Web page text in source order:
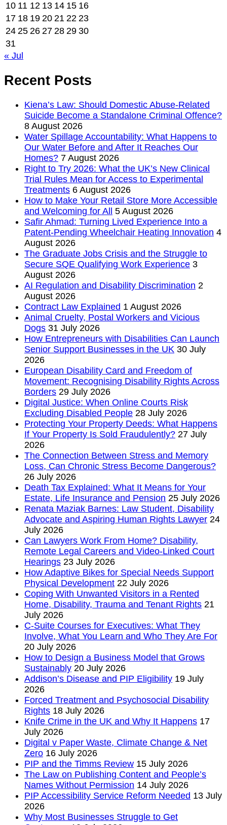
10 11 12 13 14 15 16
17 18 19 20 21 22 23
24 25 26 27 28 29 30
31
« Jul
Recent Posts
Kiena’s Law: Should Domestic Abuse-Related
Suicide Become a Standalone Criminal Offence?
8 August 2026
Water Spillage Accountability: What Happens to
Our Water Before and After It Reaches Our
Homes? 7 August 2026
Right to Try 2026: What the UK’s New Clinical
Trial Rules Mean for Access to Experimental
Treatments 6 August 2026
How to Make Your Retail Store More Accessible
and Welcoming for All
5 August 2026
Safir Ahmad: Turning Lived Experience Into a
Patent-Pending Wheelchair Heating Innovation 4
August 2026
The Graduate Jobs Crisis and the Struggle to
Secure SQE Qualifying Work Experience 3
August 2026
AI Regulation and Disability Discrimination 2
August 2026
Contract Law Explained 1 August 2026
Animal Cruelty, Postal Workers and Vicious
Dogs 31 July 2026
How Entrepreneurs with Disabilities Can Launch
Senior Support Businesses in the UK 30 July
2026
European Disability Card and Freedom of
Movement: Recognising Disability Rights Across
Borders 29 July 2026
Digital Justice: When Online Courts Risk
Excluding Disabled People 28 July 2026
Protecting Your Property Deeds: What Happens
If Your Property Is Sold Fraudulently? 27 July
2026
The Connection Between Stress and Memory
Loss, Can Chronic Stress Become Dangerous?
26 July 2026
Death Tax Explained: What It Means for Your
Estate, Life Insurance and Pension 25 July 2026
Renata Maziak Barnes: Law Student, Disability
Advocate and Aspiring Human Rights Lawyer 24
July 2026
Can Lawyers Work From Home? Disability,
Remote Legal Careers and Video-Linked Court
Hearings 23 July 2026
How Adaptive Bikes for Special Needs Support
Physical Development 22 July 2026
Coping With Unwanted Visitors in a Rented
Home, Disability, Trauma and Tenant Rights 21
July 2026
C-Suite Courses for Executives: What They
Involve, What You Learn and Who They Are For
20 July 2026
How to Design a Business Model that Grows
Sustainably 20 July 2026
Addison’s Disease and PIP Eligibility 19 July
2026
Forced Treatment and Psychosocial Disability
Rights 18 July 2026
Knife Crime in the UK and Why It Happens 17
July 2026
Digital v Paper Waste, Climate Change & Net
Zero 16 July 2026
PIP and the Timms Review 15 July 2026
The Law on Publishing Content and People’s
Names Without Permission 14 July 2026
PIP Accessibility Service Reform Needed 13 July
2026
Why Most Businesses Struggle to Get